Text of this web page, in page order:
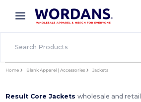
× Wordans App
Better prices on app!
Home Blank Apparel | Accessories Jackets
Result Core Jacketswholesale and retail